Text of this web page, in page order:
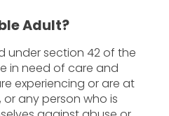
Adult?
under section 42 of the
in need of care and
experiencing or are at
any person who is